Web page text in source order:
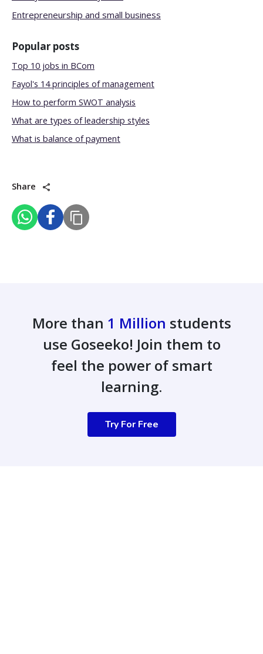
Entrepreneurship and small business
Popular posts
Top 10 jobs in BCom
Fayol's 14 principles of management
How to perform SWOT analysis
What are types of leadership styles
What is balance of payment
Share
More than 1 Million students
use Goseeko! Join them to
feel the power of smart
learning.
Try For Free